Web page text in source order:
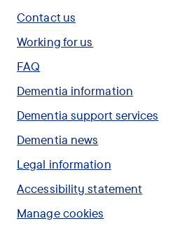
Contact us
Working for us
FAQ
Dementia information
Dementia support services
Dementia news
Legal information
Accessibility statement
Manage cookies